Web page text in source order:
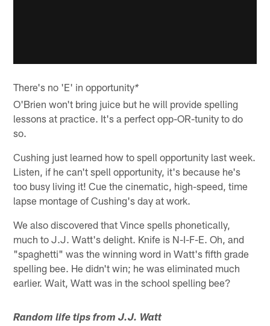
There's no 'E' in opportunity*
O'Brien won't bring juice but he will provide spelling
lessons at practice. It's a perfect opp-OR-tunity to do
so.
Cushing just learned how to spell opportunity last week.
Listen, if he can't spell opportunity, it's because he's
too busy living it! Cue the cinematic, high-speed, time
lapse montage of Cushing's day at work.
We also discovered that Vince spells phonetically,
much to J.J. Watt's delight. Knife is N-I-F-E. Oh, and
"spaghetti" was the winning word in Watt's fifth grade
spelling bee. He didn't win; he was eliminated much
earlier. Wait, Watt was in the school spelling bee?
Random life tips from J.J. Watt